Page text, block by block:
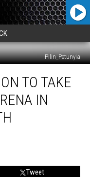
Pilin_Petunyia
TO TAKE
IN
Tweet